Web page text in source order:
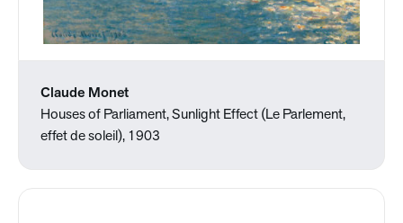
Claude Monet
Houses of Parliament, Sunlight Effect (Le Parlement,
effet de soleil), 1903